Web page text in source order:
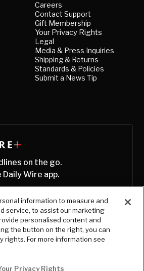
Careers
Contact Support
Gift Membership
Your Privacy Rights
Legal
Media & Press Inquiries
Shipping & Returns
Standards & Policies
Submit a News Tip
on the go.
Wire app.
information to measure and
service, to assist our marketing
personalised content and
the button on the right, you can
rights. For more information see
Privacy Rights